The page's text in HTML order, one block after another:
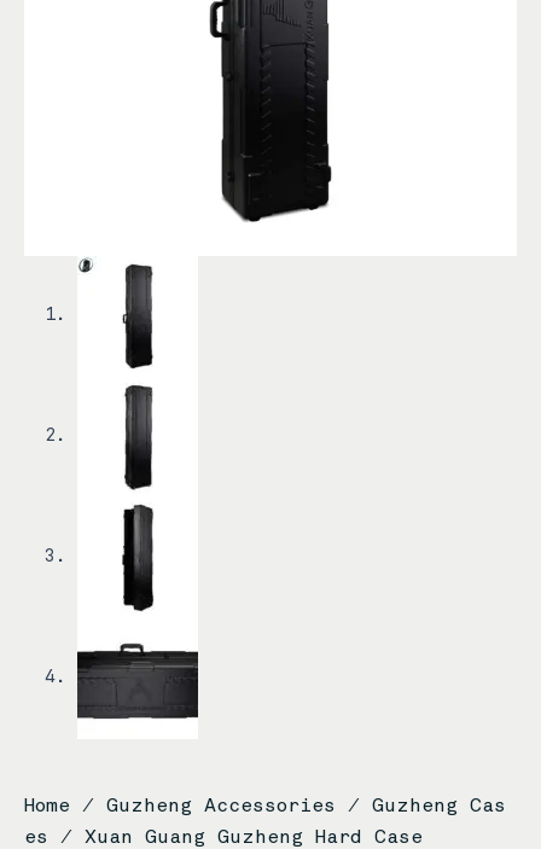
Home / Guzheng Accessories / Guzheng Cas
es
/ Xuan Guang Guzheng Hard Case